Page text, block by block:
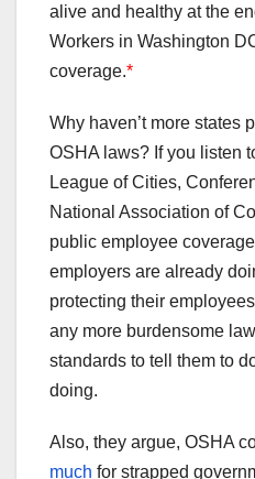
alive and healthy at the
Workers in Washington
coverage.*
Why haven’t more states
OSHA laws? If you listen
League of Cities,
National Association of
public employee
employers are already
protecting their
any more burdensome
standards to tell them to
doing.
Also, they argue, OSHA
much for strapped